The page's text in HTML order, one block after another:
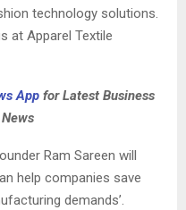
technology solutions.
at Apparel Textile
Appfor Latest Business
Ram Sareen will
help companies save
demands’.